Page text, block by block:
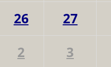
26
27
2
3